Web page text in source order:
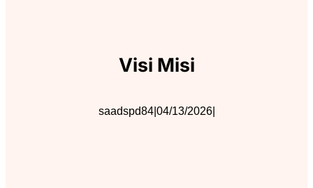
Visi Misi
saadspd84| 04/13/2026|